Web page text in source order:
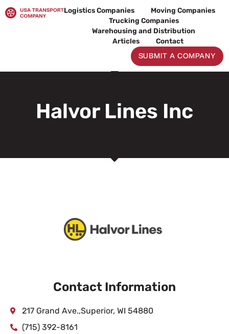
to
Logistics Companies
Moving Companies
Trucking Companies
Warehousing and Distribution
Articles
Contact
SUBMIT A COMPANY
Halvor Lines Inc
Contact Information
217 Grand Ave.,Superior, WI 54880
(715) 392-8161